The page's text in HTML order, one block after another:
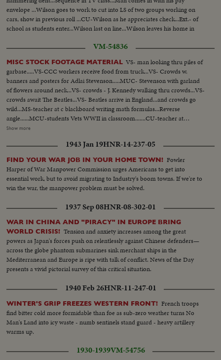
envelope ...Wilson goes to work to cut into LS of two groups working on
cars, show in previous roll ...CU-Wilson as he appreciates check...Ext.- of
school as students enter...Wilson last on line...Wilson leaves his home in
VM-54836
MISC STOCK FOOTAGE MATERIAL VS- man looking thru piles of
garbase.....VS-CCC workers receive food from truck...VS- Crowds w.
banners and posters for Adlai Stevenson.....MUC- Stevenson with garland
of flowers around neck...VS- crowds - J. Kennedy walking thru crowds...VS-
crowds await The Beatles...VS- Beatles arrive in England...and crowds go
wild...MS-teacher at c blackboard writing math formulas...Reverse
angle......MCU-students Vets WWII in classroom.......CU-teacher at
blackboard...Rev A - from rear of room looking up at classroom...VS-
children to nursery. VS- Babies given physical checkup at nursery. Children
playing in nursery...VS-women entering work in factories...CU's children
nap at nursery...VS- Children in playground..woman at work with
torch...VS- Children being fed at nursery....sailors and soldiers coming out
of service receive pay, etc....VS- Post WWII - cars & appliances - move off
the assembly lines
Show more
1943 Jan 19HNR-14-237-05
FIND YOUR WAR JOB IN YOUR HOME TOWN! Fowler
Harper of War Manpower Commission urges Americans to get into
essential work, but to avoid migrating to Industry's boom towns. If we're to
win the war, the manpower problem must be solved.
1937 Sep 08HNR-08-302-01
WAR IN CHINA AND "PIRACY" IN EUROPE BRING
WORLD CRISIS! Tension and anxiety increases among the great
powers as Japan's forces push on relentlessly against Chinese defenders—
across the globe phantom submarines sink merchant ships in the
Mediterranean and Europe is ripe with talk of conflict. News of the Day
presents a vivid pictorial survey of this critical situation.
1940 Feb 26HNR-11-247-01
WINTER'S GRIP FREEZES WESTERN FRONT! French troops
find bitter cold more formidable than foe as sub-zero weather turns No
Man's Land into icy waste - numb sentinels stand guard - heavy artillery
warms up.
1930-1939VM-54756